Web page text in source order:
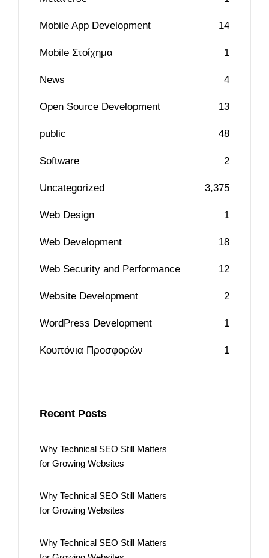
Mobile App Development 14
Mobile Στοίχημα 1
News 4
Open Source Development 13
public 48
Software 2
Uncategorized 3,375
Web Design 1
Web Development 18
Web Security and Performance 12
Website Development 2
WordPress Development 1
Κουπόνια Προσφορών 1
Recent Posts
Why Technical SEO Still Matters
for Growing Websites
Why Technical SEO Still Matters
for Growing Websites
Why Technical SEO Still Matters